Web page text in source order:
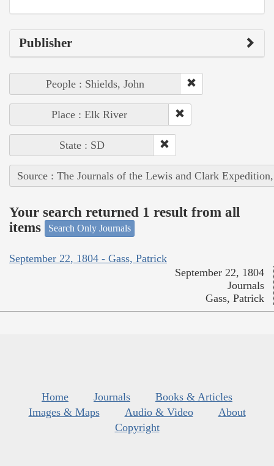
Publisher
People : Shields, John
Place : Elk River
State : SD
Source : The Journals of the Lewis and Clark
Your search returned 1 result from all
items
Search Only Journals
September 22, 1804 - Gass, Patrick
September 22, 1804
Journals
Gass, Patrick
Home Journals
Books & Articles
Images & Maps
Audio & Video
About
Copyright